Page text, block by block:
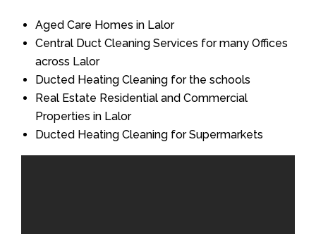
Aged Care Homes in Lalor
Central Duct Cleaning Services for many Offices
across Lalor
Ducted Heating Cleaning for the schools
Real Estate Residential and Commercial
Properties in Lalor
Ducted Heating Cleaning for Supermarkets